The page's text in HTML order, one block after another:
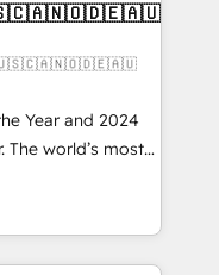
Year and 2024
The world’s most
Solutions
APAC and NAM,
and